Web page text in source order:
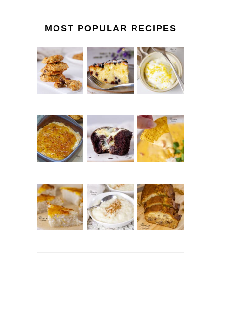
MOST POPULAR RECIPES